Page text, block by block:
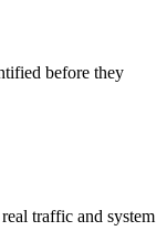
before they
traffic and system